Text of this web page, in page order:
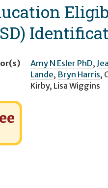
Amy N Esler PhD,
Lande, Bryn Harris,
Kirby, Lisa Wiggins